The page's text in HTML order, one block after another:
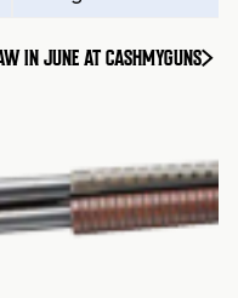
IN JUNE AT CASHMYGUNS